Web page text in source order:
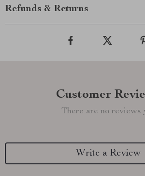
Refunds & Returns
Customer
There are no reviews
Write a Review